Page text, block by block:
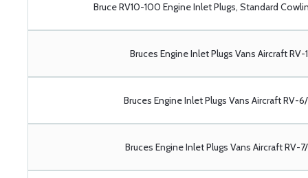
Bruce RV10-100 Engine Inlet Plugs, Standard
Bruces Engine Inlet Plugs Vans Aircraft RV-
Bruces Engine Inlet Plugs Vans Aircraft RV-
Bruces Engine Inlet Plugs Vans Aircraft RV-